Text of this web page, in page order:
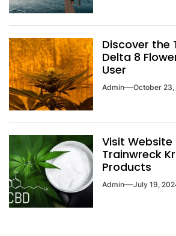
Discover the
Delta 8
User
Admin October
Visit Website
Trainwreck
Products
Admin July 19,